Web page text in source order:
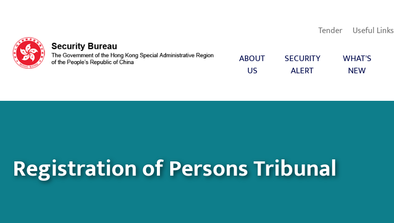
Tender
Useful Links
ABOUT
US
SECURITY
ALERT
WHAT'S
NEW
Registration of Persons Tribunal